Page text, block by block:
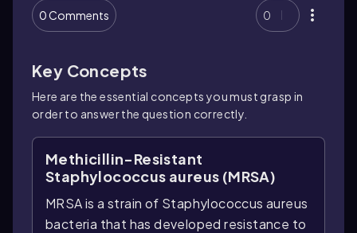
0 Comments 0
Key Concepts
Here are the essential concepts you must grasp in
order to answer the question correctly.
Methicillin-Resistant
Staphylococcus aureus (MRSA)
MRSA is a strain of Staphylococcus aureus
bacteria that has developed resistance to